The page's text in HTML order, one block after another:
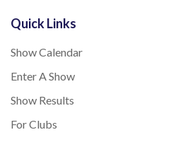
Quick Links
Show Calendar
Enter A Show
Show Results
For Clubs